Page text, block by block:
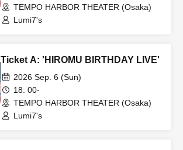
TEMPO HARBOR THEATER (Osaka)
Lumi7's
Ticket A: 'HIROMU BIRTHDAY LIVE'
2026 Sep. 6 (Sun)
18: 00-
TEMPO HARBOR THEATER (Osaka)
Lumi7's